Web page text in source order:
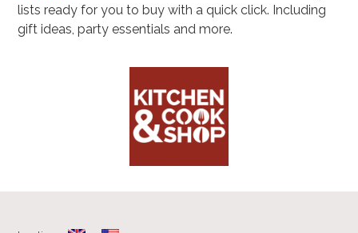
lists ready for you to buy with a quick click. Including
gift ideas, party essentials and more.